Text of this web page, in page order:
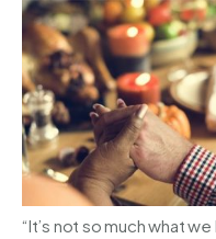
“It’s not so much what